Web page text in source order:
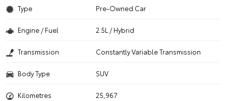
Type Pre-Owned Car
Engine / Fuel 2.5L / Hybrid
Transmission Constantly Variable Transmission
Body Type SUV
Kilometres 25,967